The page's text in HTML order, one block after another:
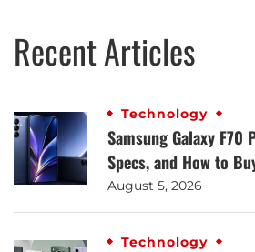
Recent Articles
Technology
Samsung Galaxy F70
Specs, and How to
August 5, 2026
Technology